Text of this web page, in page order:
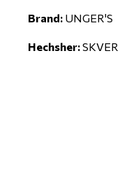
Brand: UNGER'S
Hechsher:SKVER